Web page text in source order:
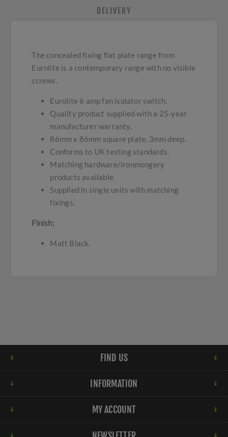
DELIVERY
The concealed fixing flat plate range from
Eurolite is a contemporary range with no visible
screws.
Eurolite 6 amp fan isolator switch.
Quality product supplied with a 25-year
manufacturer warranty.
86mm x 86mm square plate, 3mm deep.
Conforms to UK testing standards.
Matching hardware/ironmongery
products available.
Supplied in single units with matching
fixings.
Finish;
Matt Black.
FIND US
INFORMATION
MY ACCOUNT